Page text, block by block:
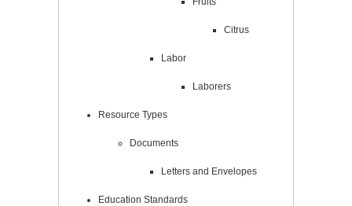
Citrus
Labor
Laborers
Resource Types
Documents
Letters and Envelopes
Education Standards